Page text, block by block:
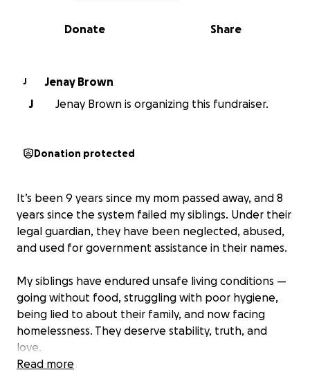
0% complete
Share
Donate
J
Jenay Brown
J
Jenay Brown is organizing this fundraiser.
Donation protected
It’s been 9 years since my mom passed away, and 8
years since the system failed my siblings. Under their
legal guardian, they have been neglected, abused,
and used for government assistance in their names.
My siblings have endured unsafe living conditions —
going without food, struggling with poor hygiene,
being lied to about their family, and now facing
homelessness. They deserve stability, truth, and
love.
Read more